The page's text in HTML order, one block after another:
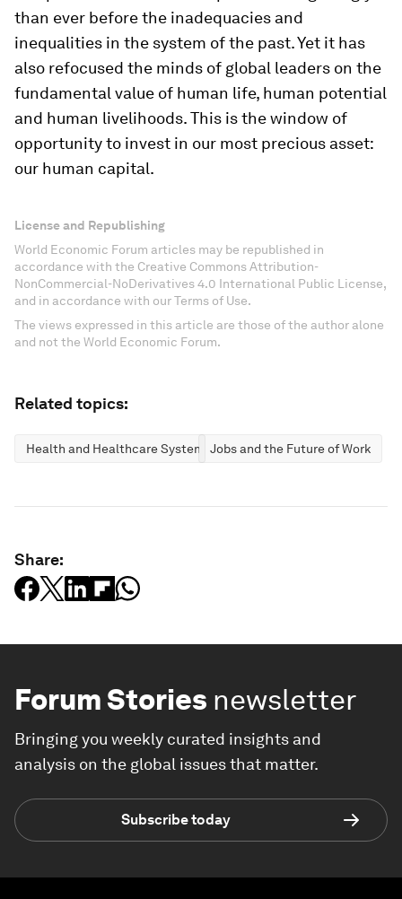
than ever before the inadequacies and
inequalities in the system of the past. Yet it has
also refocused the minds of global leaders on the
fundamental value of human life, human potential
and human livelihoods. This is the window of
opportunity to invest in our most precious asset:
our human capital.
License and Republishing
World Economic Forum articles may be republished in
accordance with the Creative Commons Attribution-
NonCommercial-NoDerivatives 4.0 International Public License,
and in accordance with our Terms of Use.
The views expressed in this article are those of the author alone
and not the World Economic Forum.
Related topics:
Health and Healthcare SystemsJobs and the Future of Work
Share:
Forum Stories newsletter
Bringing you weekly curated insights and
analysis on the global issues that matter.
Subscribe today